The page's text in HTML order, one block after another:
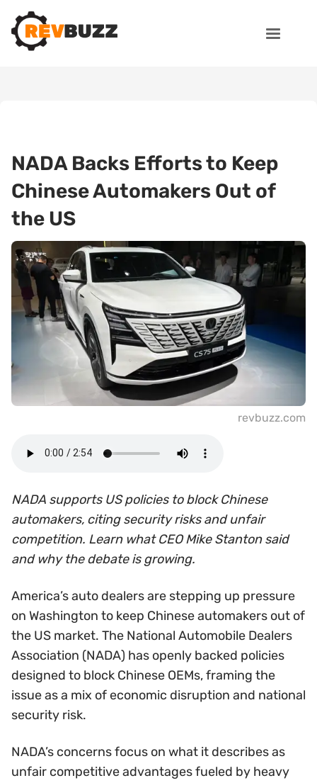
NADA Backs Efforts to Keep
Chinese Automakers Out of
the US
revbuzz.com
NADA supports US policies to block Chinese
automakers, citing security risks and unfair
competition. Learn what CEO Mike Stanton said
and why the debate is growing.
America’s auto dealers are stepping up pressure
on Washington to keep Chinese automakers out of
the US market. The National Automobile Dealers
Association (NADA) has openly backed policies
designed to block Chinese OEMs, framing the
issue as a mix of economic disruption and national
security risk.
NADA’s concerns focus on what it describes as
unfair competitive advantages fueled by heavy